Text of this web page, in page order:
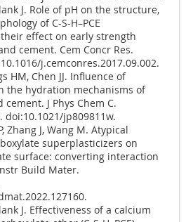
J. Role of pH on the structure,
of C-S-H–PCE
effect on early strength
cement. Cem Concr Res.
j.cemconres.2017.09.002.
HM, Chen JJ. Influence of
the hydration mechanisms of
J Phys Chem C.
doi:10.1021/jp809811w.
Zhang J, Wang M. Atypical
superplasticizers on
surface: converting interaction
Build Mater.
J. Effectiveness of a calcium